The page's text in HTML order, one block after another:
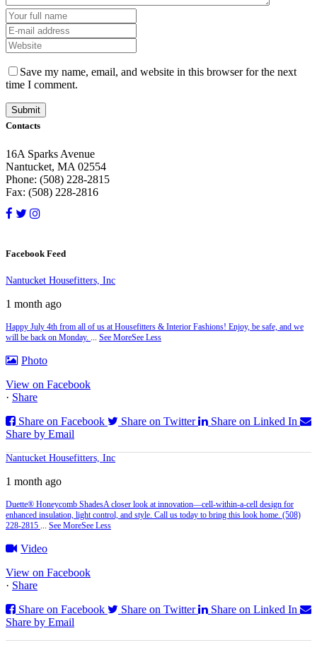
Save my name, email, and website in this browser for the next
time I comment.
Contacts
16A Sparks Avenue
Nantucket, MA 02554
Phone: (508) 228-2815
Fax: (508) 228-2816
Facebook Feed
Nantucket Housefitters, Inc
1 month ago
Happy July 4th from all of us at Housefitters & Interior Fashions! Enjoy, be safe, and we
will be back on Monday. ... See MoreSee Less
Photo
View on Facebook
· Share
Share on Facebook
Share on Twitter
Share on Linked In
Share by Email
Nantucket Housefitters, Inc
1 month ago
Duette® Honeycomb ShadesA closer look at innovation—cell‑within‑a‑cell design for
enhanced insulation, light control, and style. Call us today to bring this look home. (508)
228-2815 ... See MoreSee Less
Video
View on Facebook
· Share
Share on Facebook
Share on Twitter
Share on Linked In
Share by Email